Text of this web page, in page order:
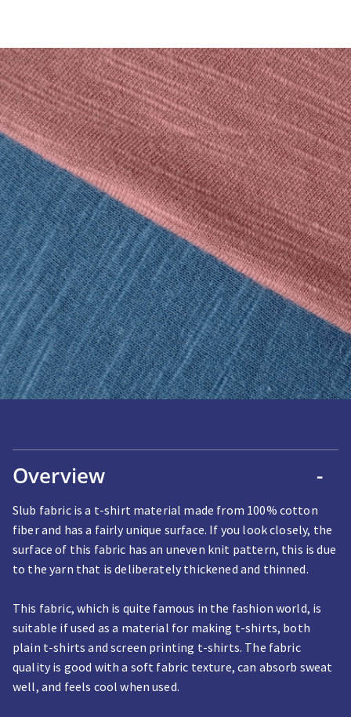
Overview -
Slub fabric is a t-shirt material made from 100% cotton
fiber and has a fairly unique surface. If you look closely, the
surface of this fabric has an uneven knit pattern, this is due
to the yarn that is deliberately thickened and thinned.
This fabric, which is quite famous in the fashion world, is
suitable if used as a material for making t-shirts, both
plain t-shirts and screen printing t-shirts. The fabric
quality is good with a soft fabric texture, can absorb sweat
well, and feels cool when used.